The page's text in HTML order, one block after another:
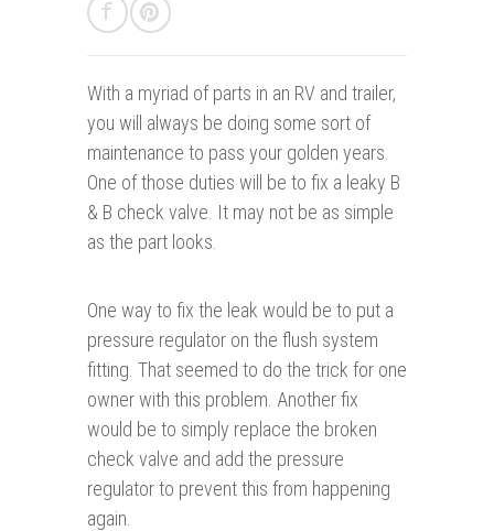
With a myriad of parts in an RV and trailer,
you will always be doing some sort of
maintenance to pass your golden years.
One of those duties will be to fix a leaky B
& B check valve. It may not be as simple
as the part looks.
One way to fix the leak would be to put a
pressure regulator on the flush system
fitting. That seemed to do the trick for one
owner with this problem. Another fix
would be to simply replace the broken
check valve and add the pressure
regulator to prevent this from happening
again.